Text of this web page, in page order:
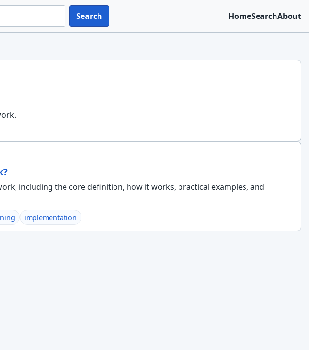
Search HomeSearchAbout
including the core definition, how it works, practical examples, and
implementation